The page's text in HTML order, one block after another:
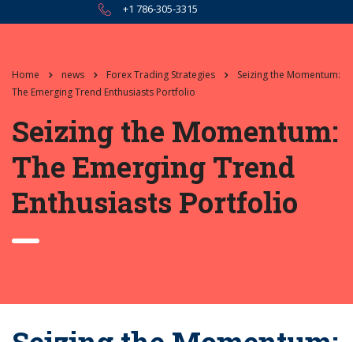
+1 786-305-3315
Home news Forex Trading Strategies
Seizing the Momentum:
The Emerging Trend Enthusiasts Portfolio
Seizing the Momentum:
The Emerging Trend
Enthusiasts Portfolio